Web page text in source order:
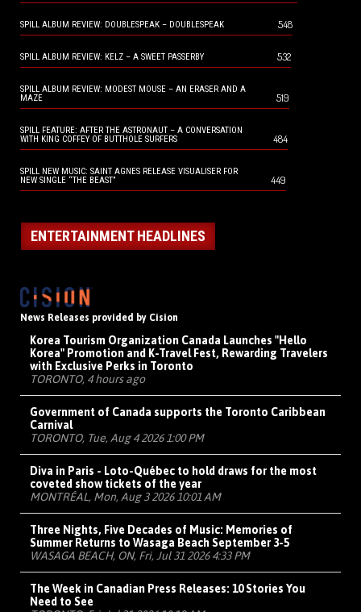
SPILL ALBUM REVIEW: DOUBLESPEAK – DOUBLESPEAK 548
SPILL ALBUM REVIEW: KELZ – A SWEET PASSERBY 532
SPILL ALBUM REVIEW: MODEST MOUSE – AN ERASER AND A
MAZE
519
SPILL FEATURE: AFTER THE ASTRONAUT – A CONVERSATION
WITH KING COFFEY OF BUTTHOLE SURFERS
484
SPILL NEW MUSIC: SAINT AGNES RELEASE VISUALISER FOR
NEW SINGLE “THE BEAST”
449
ENTERTAINMENT HEADLINES
News Releases provided by Cision
Korea Tourism Organization Canada Launches "Hello
Korea" Promotion and K-Travel Fest, Rewarding Travelers
with Exclusive Perks in Toronto
TORONTO, 4 hours ago
Government of Canada supports the Toronto Caribbean
Carnival
TORONTO, Tue, Aug 4 2026 1:00 PM
Diva in Paris - Loto-Québec to hold draws for the most
coveted show tickets of the year
MONTRÉAL, Mon, Aug 3 2026 10:01 AM
Three Nights, Five Decades of Music: Memories of
Summer Returns to Wasaga Beach September 3-5
WASAGA BEACH, ON, Fri, Jul 31 2026 4:33 PM
The Week in Canadian Press Releases: 10 Stories You
Need to See